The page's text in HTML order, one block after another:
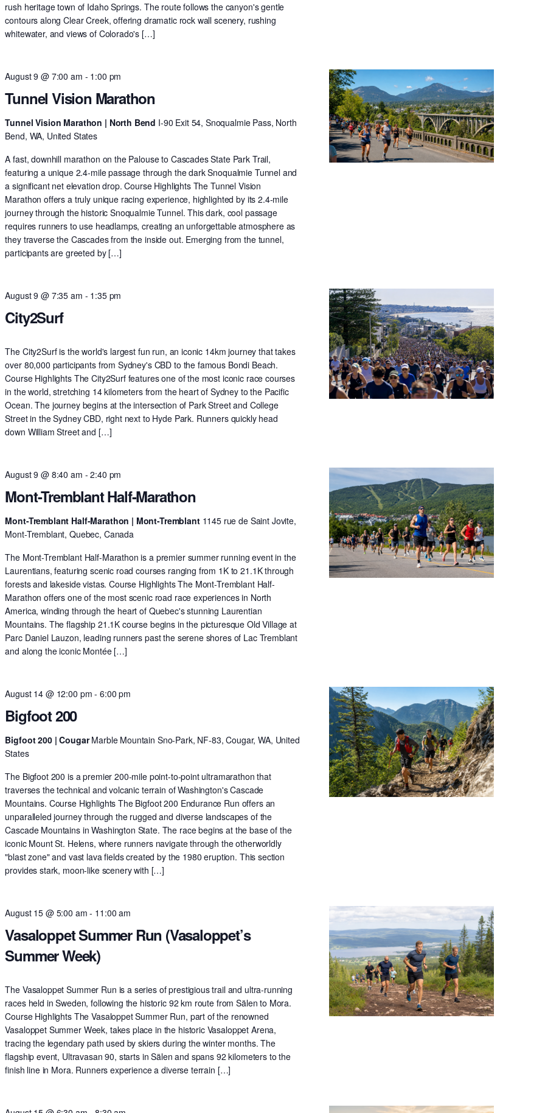
rush heritage town of Idaho Springs. The route follows the canyon's gentle
contours along Clear Creek, offering dramatic rock wall scenery, rushing
whitewater, and views of Colorado's […]
Tunnel Vision Marathon
August 9 @ 7:00 am - 1:00 pm
Tunnel Vision Marathon | North Bend I-90 Exit 54, Snoqualmie Pass, North
Bend, WA, United States
A fast, downhill marathon on the Palouse to Cascades State Park Trail,
featuring a unique 2.4-mile passage through the dark Snoqualmie Tunnel and
a significant net elevation drop. Course Highlights The Tunnel Vision
Marathon offers a truly unique racing experience, highlighted by its 2.4-mile
journey through the historic Snoqualmie Tunnel. This dark, cool passage
requires runners to use headlamps, creating an unforgettable atmosphere as
they traverse the Cascades from the inside out. Emerging from the tunnel,
participants are greeted by […]
City2Surf
August 9 @ 7:35 am - 1:35 pm
The City2Surf is the world's largest fun run, an iconic 14km journey that takes
over 80,000 participants from Sydney's CBD to the famous Bondi Beach.
Course Highlights The City2Surf features one of the most iconic race courses
in the world, stretching 14 kilometers from the heart of Sydney to the Pacific
Ocean. The journey begins at the intersection of Park Street and College
Street in the Sydney CBD, right next to Hyde Park. Runners quickly head
down William Street and […]
Mont-Tremblant Half-Marathon
August 9 @ 8:40 am -2:40 pm
Mont-Tremblant Half-Marathon | Mont-Tremblant 1145 rue de Saint Jovite,
Mont-Tremblant, Quebec, Canada
The Mont-Tremblant Half-Marathon is a premier summer running event in the
Laurentians, featuring scenic road courses ranging from 1K to 21.1K through
forests and lakeside vistas. Course Highlights The Mont-Tremblant Half-
Marathon offers one of the most scenic road race experiences in North
America, winding through the heart of Quebec's stunning Laurentian
Mountains. The flagship 21.1K course begins in the picturesque Old Village at
Parc Daniel Lauzon, leading runners past the serene shores of Lac Tremblant
and along the iconic Montée […]
Bigfoot 200
August 14 @ 12:00 pm - 6:00 pm
Bigfoot 200 | CougarMarble Mountain Sno-Park, NF-83, Cougar, WA, United
States
The Bigfoot 200 is a premier 200-mile point-to-point ultramarathon that
traverses the technical and volcanic terrain of Washington's Cascade
Mountains. Course Highlights The Bigfoot 200 Endurance Run offers an
unparalleled journey through the rugged and diverse landscapes of the
Cascade Mountains in Washington State. The race begins at the base of the
iconic Mount St. Helens, where runners navigate through the otherworldly
"blast zone" and vast lava fields created by the 1980 eruption. This section
provides stark, moon-like scenery with […]
Vasaloppet Summer Run (Vasaloppet’s
Summer Week)
August 15 @ 5:00 am - 11:00 am
The Vasaloppet Summer Run is a series of prestigious trail and ultra-running
races held in Sweden, following the historic 92 km route from Sälen to Mora.
Course Highlights The Vasaloppet Summer Run, part of the renowned
Vasaloppet Summer Week, takes place in the historic Vasaloppet Arena,
tracing the legendary path used by skiers during the winter months. The
flagship event, Ultravasan 90, starts in Sälen and spans 92 kilometers to the
finish line in Mora. Runners experience a diverse terrain […]